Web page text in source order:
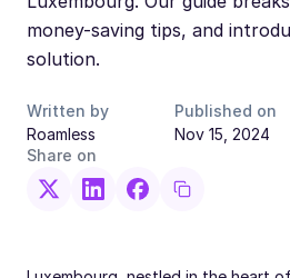
money-saving tips, and
solution.
Written by
Roamless
Published on
Nov 15, 2024
Share on